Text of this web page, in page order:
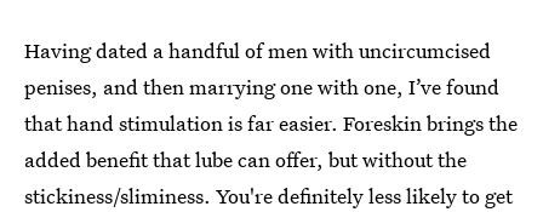
Having dated a handful of men with uncircumcised
penises, and then marrying one with one, I’ve found
that hand stimulation is far easier. Foreskin brings the
added benefit that lube can offer, but without the
stickiness/sliminess. You're definitely less likely to get